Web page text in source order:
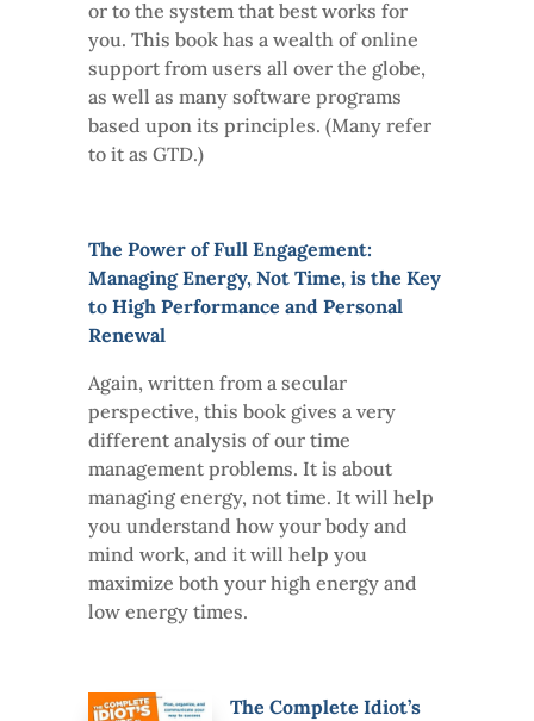
or to the system that best works for
you. This book has a wealth of online
support from users all over the globe,
as well as many software programs
based upon its principles. (Many refer
to it as GTD.)
The Power of Full Engagement:
Managing Energy, Not Time, is the Key
to High Performance and Personal
Renewal
Again, written from a secular
perspective, this book gives a very
different analysis of our time
management problems. It is about
managing energy, not time. It will help
you understand how your body and
mind work, and it will help you
maximize both your high energy and
low energy times.
The Complete Idiot’s